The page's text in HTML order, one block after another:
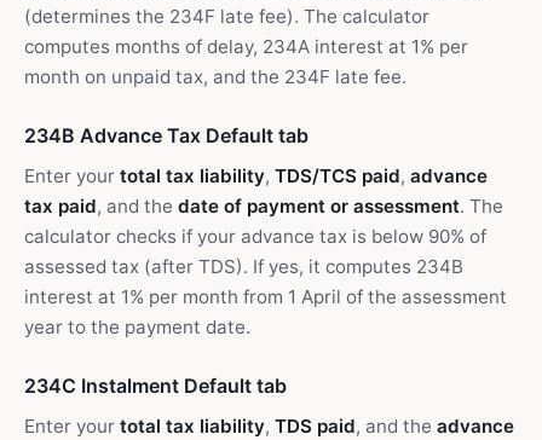
(determines the 234F late fee). The calculator
computes months of delay, 234A interest at 1% per
month on unpaid tax, and the 234F late fee.
234B Advance Tax Default tab
Enter your total tax liability, TDS/TCS paid, advance
tax paid, and the date of payment or assessment. The
calculator checks if your advance tax is below 90% of
assessed tax (after TDS). If yes, it computes 234B
interest at 1% per month from 1 April of the assessment
year to the payment date.
234C Instalment Default tab
Enter your total tax liability, TDS paid, and the advance